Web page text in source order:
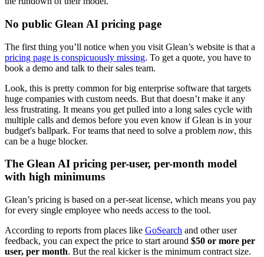
No public Glean AI pricing page
The first thing you’ll notice when you visit Glean’s website is that a
pricing page is conspicuously missing. To get a quote, you have to
book a demo and talk to their sales team.
Look, this is pretty common for big enterprise software that targets
huge companies with custom needs. But that doesn’t make it any
less frustrating. It means you get pulled into a long sales cycle with
multiple calls and demos before you even know if Glean is in your
budget's ballpark. For teams that need to solve a problem now, this
can be a huge blocker.
The Glean AI pricing per-user, per-month model
with high minimums
Glean’s pricing is based on a per-seat license, which means you pay
for every single employee who needs access to the tool.
According to reports from places like GoSearch and other user
feedback, you can expect the price to start around $50 or more per
user, per month. But the real kicker is the minimum contract size.